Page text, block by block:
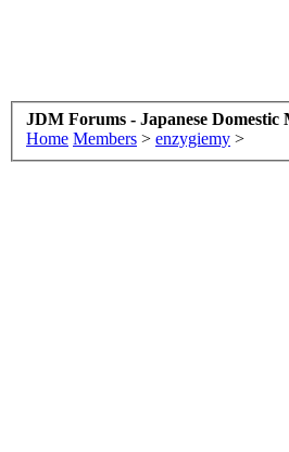
JDM Forums - Japanese Domestic
Home Members > enzygiemy >